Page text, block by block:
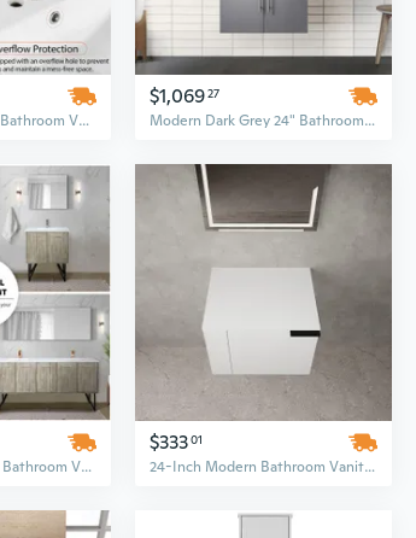
30-Inch Single Sink Bathroom Vanity Set with Integrated Undermount Basin and 2-Door Storage Cabinet
$1,06927
Modern Dark Grey 24" Bathroom Vanity Set with Cultured Marble Top & Faucet
Rustic Acacia Wood Bathroom Vanity Set with 30-Inch Cultured Marble Top and Chrome Faucet
$33301
24-Inch Modern Bathroom Vanity Combo with Sink - Spacious Storage Cabinet and Countertop Set